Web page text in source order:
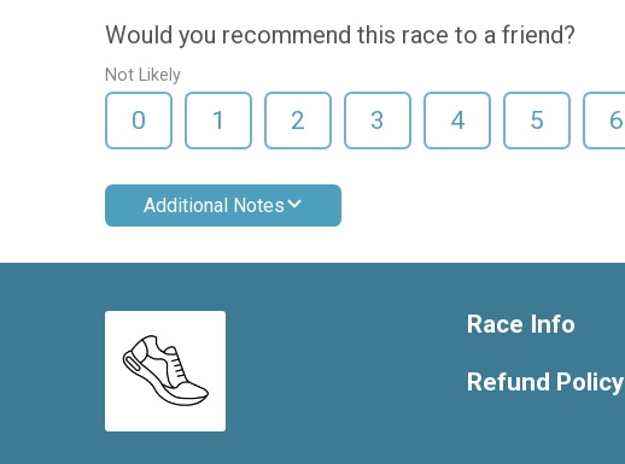
Would you recommend this race to a friend?
Not Likely
0 1 2 3 4 5 6
Additional Notes
Race Info
Refund Policy